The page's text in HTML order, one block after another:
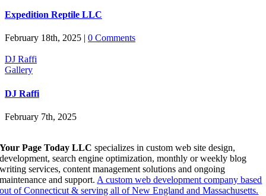
Expedition Reptile LLC
February 18th, 2025 | 0 Comments
DJ Raffi
Gallery
DJ Raffi
February 7th, 2025
Your Page Today LLC specializes in custom web site design,
development, search engine optimization, monthly or weekly blog
writing services, content management solutions and ongoing
maintenance and support. A custom web development company based
out of Connecticut & serving all of New England and Massachusetts.